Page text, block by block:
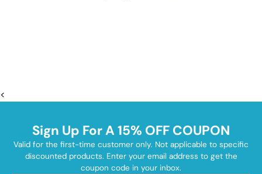
<
Sign Up For A 15% OFF COUPON
Valid for the first-time customer only. Not applicable to specific
discounted products. Enter your email address to get the
coupon code in your inbox.